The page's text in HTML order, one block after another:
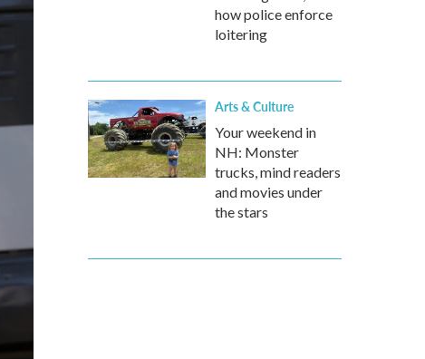
how police enforce
loitering
Arts & Culture
Your weekend in
NH: Monster
trucks, mind readers
and movies under
the stars